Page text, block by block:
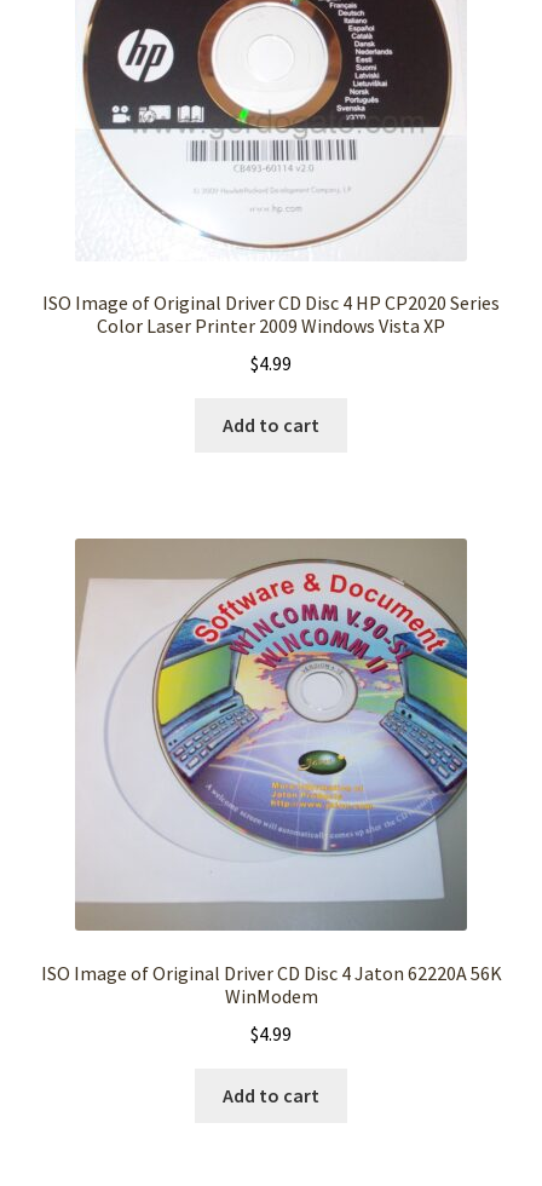
ISO Image of Original Driver CD Disc 4 HP CP2020 Series
Color Laser Printer 2009 Windows Vista XP
$4.99
Add to cart
ISO Image of Original Driver CD Disc 4 Jaton 62220A 56K
WinModem
$4.99
Add to cart